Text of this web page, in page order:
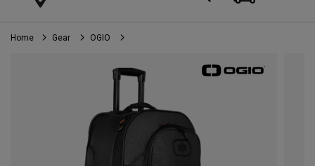
Callaway
Golf
Home Gear OGIO